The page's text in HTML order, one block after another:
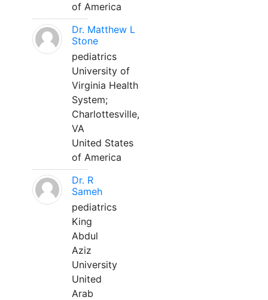
of America
Dr. Matthew L
Stone
pediatrics
University of
Virginia Health
System;
Charlottesville,
VA
United States
of America
Dr. R
Sameh
pediatrics
King
Abdul
Aziz
University
United
Arab